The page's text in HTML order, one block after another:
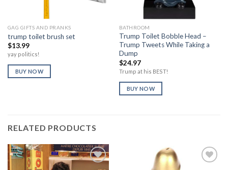
GAG GIFTS AND PRANKS
trump toilet brush set
$13.99
yay politics!
BUY NOW
BATHROOM
Trump Toilet Bobble Head –
Trump Tweets While Taking a
Dump
$24.97
Trump at his BEST!
BUY NOW
RELATED PRODUCTS